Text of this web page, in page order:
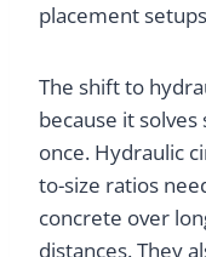
placement
The shift to
because it
once. Hydraulic
to-size ratios
concrete over
distances. They